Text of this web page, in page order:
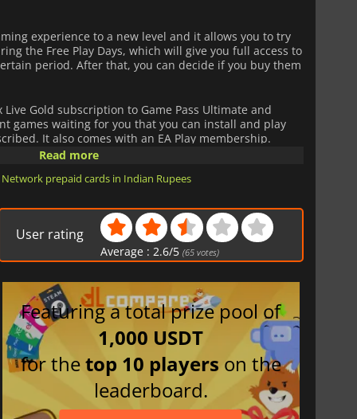
experience to a new level and it allows you to try
the Free Play Days, which will give you full access to
period. After that, you can decide if you buy them
Gold subscription to Game Pass Ultimate and
games waiting for you that you can install and play
It also comes with an EA Play membership.
Read more
prepaid cards in Indian Rupees
User rating
Average :2.6/5 (65 votes)
Featuring a total prize pool of
1,000 USDT
for thetop 10 players on the
leaderboard.